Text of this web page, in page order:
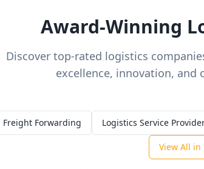
Award-Winning
Discover top-rated logistics
excellence, innovation, and
Freight Forwarding Logistics Service
View All in